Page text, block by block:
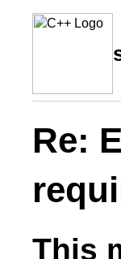
Re:
This